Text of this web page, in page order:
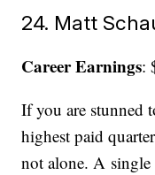
24. Matt
Career Earnings:
If you are stunned
highest paid
not alone. A